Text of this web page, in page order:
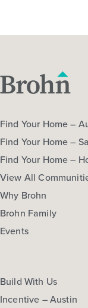
Find Your Home –
Find Your Home –
Find Your Home –
View All
Why Brohn
Brohn Family
Events
Build With Us
Incentive – Austin